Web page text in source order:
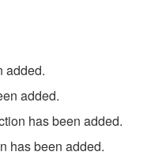
added.
added.
has been added.
has been added.